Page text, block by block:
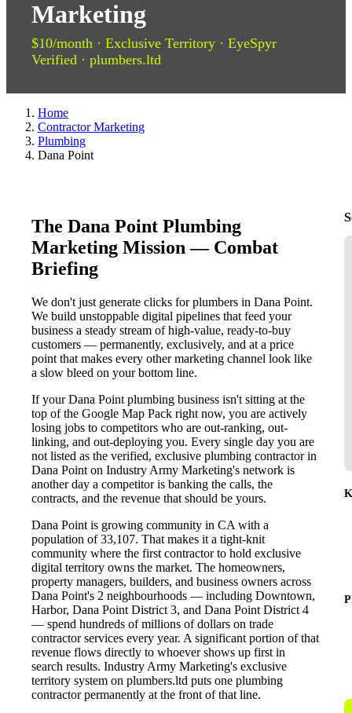
Marketing
$10/month · Exclusive Territory · EyeSpyr
Verified · plumbers.ltd
Home
Contractor Marketing
Plumbing
Dana Point
The Dana Point Plumbing
Marketing Mission — Combat
Briefing
We don't just generate clicks for plumbers in Dana Point.
We build unstoppable digital pipelines that feed your
business a steady stream of high-value, ready-to-buy
customers — permanently, exclusively, and at a price
point that makes every other marketing channel look like
a slow bleed on your bottom line.
If your Dana Point plumbing business isn't sitting at the
top of the Google Map Pack right now, you are actively
losing jobs to competitors who are out-ranking, out-
linking, and out-deploying you. Every single day you are
not listed as the verified, exclusive plumbing contractor in
Dana Point on Industry Army Marketing's network is
another day a competitor is banking the calls, the
contracts, and the revenue that should be yours.
Dana Point is growing community in CA with a
population of 33,107. That makes it a tight-knit
community where the first contractor to hold exclusive
digital territory owns the market. The homeowners,
property managers, builders, and business owners across
Dana Point's 2 neighbourhoods — including Downtown,
Harbor, Dana Point District 3, and Dana Point District 4
— spend hundreds of millions of dollars on trade
contractor services every year. A significant portion of that
revenue flows directly to whoever shows up first in
search results. Industry Army Marketing's exclusive
territory system on plumbers.ltd puts one plumbing
contractor permanently at the front of that line.